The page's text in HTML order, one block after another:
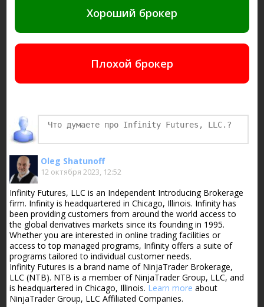
Хороший брокер
Плохой брокер
Oleg Shatunoff
12 октября 2023, 12:52
Infinity Futures, LLC is an Independent Introducing Brokerage
firm. Infinity is headquartered in Chicago, Illinois. Infinity has
been providing customers from around the world access to
the global derivatives markets since its founding in 1995.
Whether you are interested in online trading facilities or
access to top managed programs, Infinity offers a suite of
programs tailored to individual customer needs.
Infinity Futures is a brand name of NinjaTrader Brokerage,
LLC (NTB). NTB is a member of NinjaTrader Group, LLC, and
is headquartered in Chicago, Illinois. Learn more about
NinjaTrader Group, LLC Affiliated Companies.